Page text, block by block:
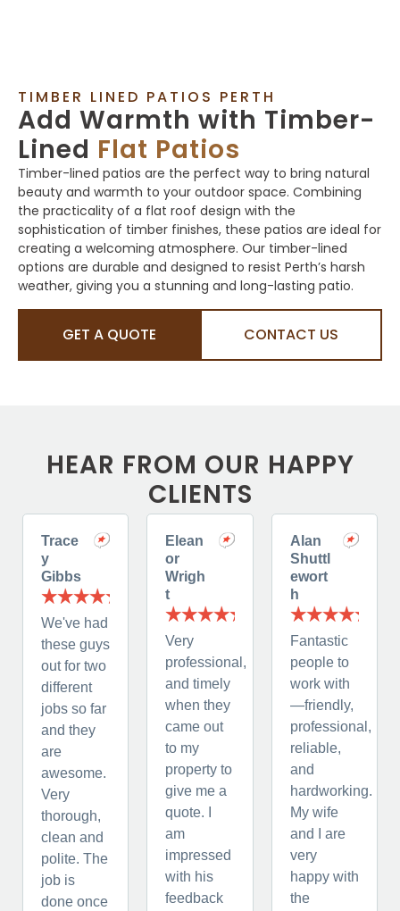
TIMBER LINED PATIOS PERTH
Add Warmth with Timber-
Lined Flat Patios
Timber-lined patios are the perfect way to bring natural
beauty and warmth to your outdoor space. Combining
the practicality of a flat roof design with the
sophistication of timber finishes, these patios are ideal for
creating a welcoming atmosphere. Our timber-lined
options are durable and designed to resist Perth’s harsh
weather, giving you a stunning and long-lasting patio.
GET A QUOTE CONTACT US
HEAR FROM OUR HAPPY
CLIENTS
Trace
y
Gibbs
We've had
these guys
out for two
different
jobs so far
and they
are
awesome.
Very
thorough,
clean and
polite. The
job is
done once
Elean
or
Wrigh
t
Very
professional,
and timely
when they
came out
to my
property to
give me a
quote. I
am
impressed
with his
feedback
Alan
Shuttl
ewort
h
Fantastic
people to
work with
—friendly,
professional,
reliable,
and
hardworking.
My wife
and I are
very
happy with
the